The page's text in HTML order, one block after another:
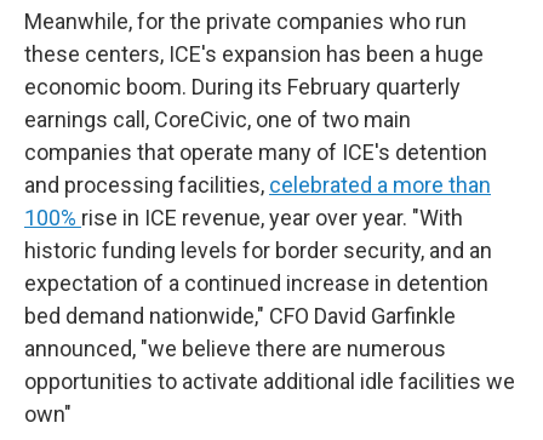
Meanwhile, for the private companies who run
these centers, ICE's expansion has been a huge
economic boom. During its February quarterly
earnings call, CoreCivic, one of two main
companies that operate many of ICE's detention
and processing facilities, celebrated a more than
100% rise in ICE revenue, year over year. "With
historic funding levels for border security, and an
expectation of a continued increase in detention
bed demand nationwide," CFO David Garfinkle
announced, "we believe there are numerous
opportunities to activate additional idle facilities we
own"